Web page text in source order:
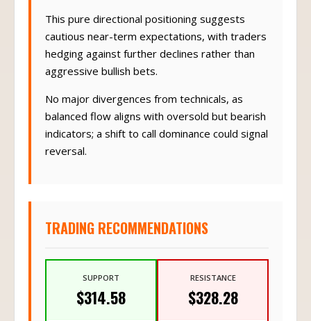
This pure directional positioning suggests
cautious near-term expectations, with traders
hedging against further declines rather than
aggressive bullish bets.
No major divergences from technicals, as
balanced flow aligns with oversold but bearish
indicators; a shift to call dominance could signal
reversal.
TRADING RECOMMENDATIONS
$314.58 $328.28